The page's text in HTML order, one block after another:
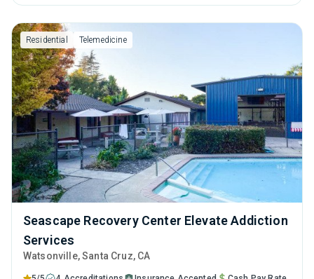
planning to ensure the best care is given to all who visit
them.
Residential Telemedicine
Seascape Recovery Center Elevate Addiction
Services
Watsonville, Santa Cruz, CA